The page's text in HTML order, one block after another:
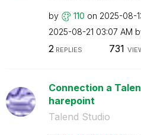
by 110 on ‎2025-08-
‎2025-08-21 03:07 AM
2REPLIES 731
Connection a
harepoint
Talend Studio